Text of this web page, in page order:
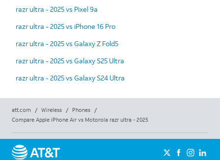
razr ultra - 2025 vs Pixel 9a
razr ultra - 2025 vs iPhone 16 Pro
razr ultra - 2025 vs Galaxy Z Fold5
razr ultra - 2025 vs Galaxy S25 Ultra
razr ultra - 2025 vs Galaxy S24 Ultra
att.com / Wireless / Phones
/
Compare Apple iPhone Air vs Motorola razr ultra - 2025